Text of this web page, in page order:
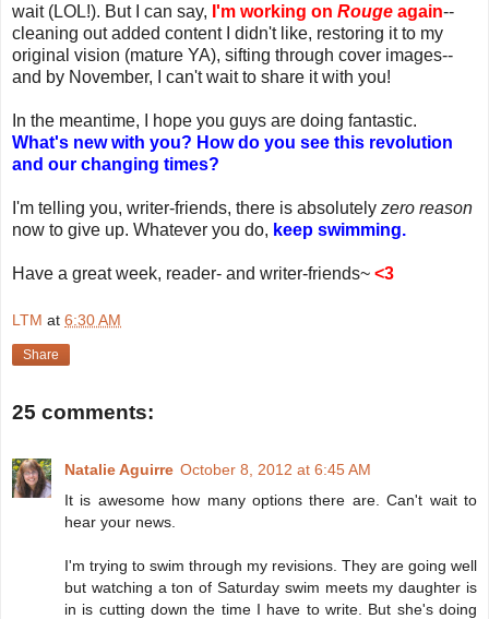
wait (LOL!). But I can say, I'm working on Rouge again--
cleaning out added content I didn't like, restoring it to my
original vision (mature YA), sifting through cover images--
and by November, I can't wait to share it with you!
In the meantime, I hope you guys are doing fantastic.
What's new with you? How do you see this revolution
and our changing times?
I'm telling you, writer-friends, there is absolutely zero reason
now to give up. Whatever you do, keep swimming.
Have a great week, reader- and writer-friends~ <3
LTM at 6:30 AM
Share
25 comments:
Natalie Aguirre October 8, 2012 at 6:45 AM
It is awesome how many options there are. Can't wait to
hear your news.
I'm trying to swim through my revisions. They are going well
but watching a ton of Saturday swim meets my daughter is
in is cutting down the time I have to write. But she's doing